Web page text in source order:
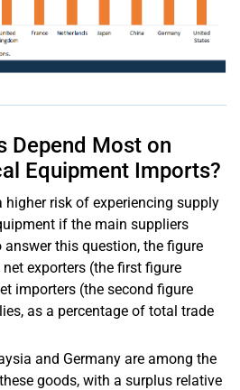
Depend Most on
Equipment Imports?
higher risk of experiencing supply
if the main suppliers
answer this question, the figure
exporters (the first figure
importers (the second figure
as a percentage of total trade
and Germany are among the
goods, with a surplus relative